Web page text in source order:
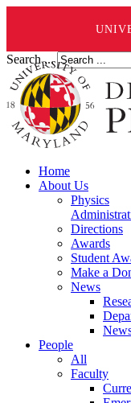
Search ...
Home
About Us
Physics
Directions
Awards
Student
Make a
News
People
All
Faculty